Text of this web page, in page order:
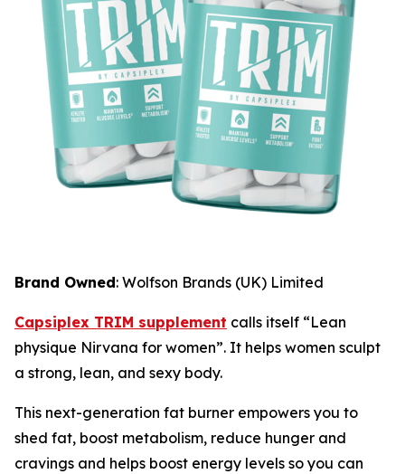
Brand Owned: Wolfson Brands (UK) Limited
Capsiplex TRIM supplement calls itself “Lean
physique Nirvana for women”. It helps women sculpt
a strong, lean, and sexy body.
This next-generation fat burner empowers you to
shed fat, boost metabolism, reduce hunger and
cravings and helps boost energy levels so you can